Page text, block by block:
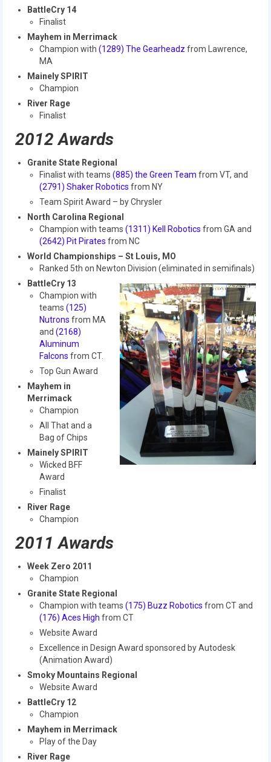
2010 Build Season
2010 North Carolina Regional
2010 FIRST Championship
2007
2006
2005
Video Gallery
History
2019 DEEP SPACE
2018 FIRST Power Up
2017 FIRST Steamworks
2016 FIRST Stronghold
2015 Recycle Rush
2014 Aerial Assist
2013 Ultimate Ascent
2012 Rebound Rumble
2011 Logo Motion
2010 Breakaway
2009 Lunacy
2008 FIRST Overdrive
2007 Rack ‘N’ Roll
2006 Aim High
2005 Triple Play
Resources
Sponsors
2019 Sponsor Information
2019 Sponsors
BattleCry 14
Finalist
Mayhem in Merrimack
Champion with (1289) The Gearheadz from Lawrence,
MA
Mainely SPIRIT
Champion
River Rage
Finalist
2012 Awards
Granite State Regional
Finalist with teams (885) the Green Team from VT, and
(2791) Shaker Robotics from NY
Team Spirit Award – by Chrysler
North Carolina Regional
Champion with teams (1311) Kell Robotics from GA and
(2642) Pit Pirates from NC
World Championships – St Louis, MO
Ranked 5th on Newton Division (eliminated in semifinals)
BattleCry 13
Champion with
teams (125)
Nutrons from MA
and (2168)
Aluminum
Falcons from CT.
Top Gun Award
Mayhem in
Merrimack
Champion
All That and a
Bag of Chips
Mainely SPIRIT
Wicked BFF
Award
Finalist
River Rage
Champion
2011 Awards
Week Zero 2011
Champion
Granite State Regional
Champion with teams (175) Buzz Robotics from CT and
(176) Aces High from CT
Website Award
Excellence in Design Award sponsored by Autodesk
(Animation Award)
Smoky Mountains Regional
Website Award
BattleCry 12
Champion
Mayhem in Merrimack
Play of the Day
River Rage